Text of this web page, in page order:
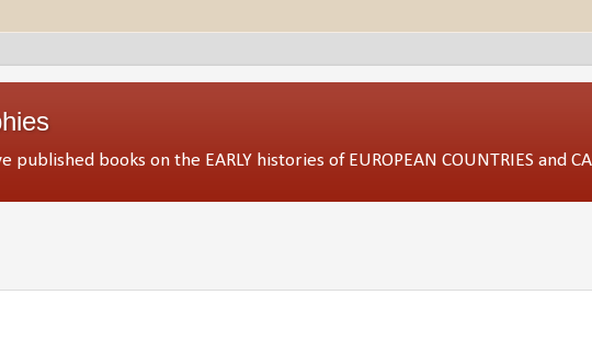
published books on the EARLY histories of EUROPEAN COUNTRIES and